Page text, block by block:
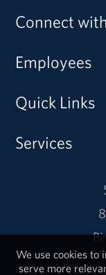
Connect
Employees
Quick Links
Services
We use cookies to
serve more